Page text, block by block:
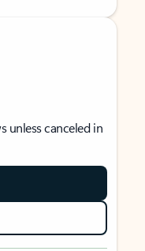
unless canceled in